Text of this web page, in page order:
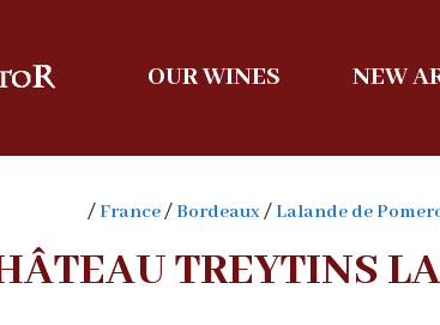
OUR WINES NEW
/France/Bordeaux/Lalande de
TREYTINS